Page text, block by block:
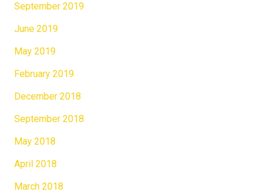
September 2019
June 2019
May 2019
February 2019
December 2018
September 2018
May 2018
April 2018
March 2018